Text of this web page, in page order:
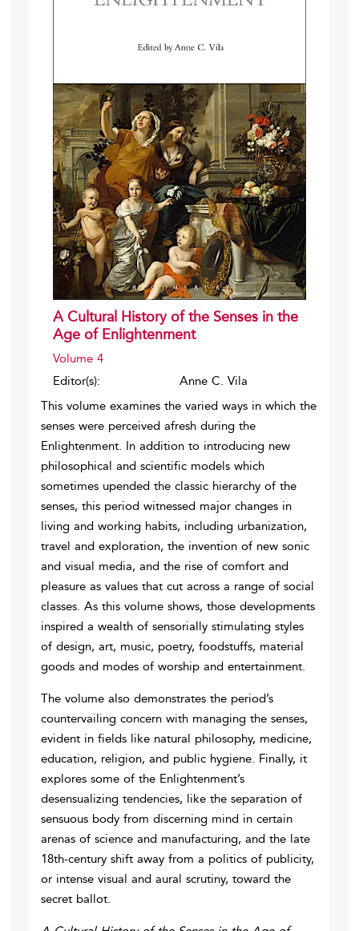
A Cultural History of the Senses in the
Age of Enlightenment
Volume 4
Editor(s):
Anne C. Vila
This volume examines the varied ways in which the
senses were perceived afresh during the
Enlightenment. In addition to introducing new
philosophical and scientific models which
sometimes upended the classic hierarchy of the
senses, this period witnessed major changes in
living and working habits, including urbanization,
travel and exploration, the invention of new sonic
and visual media, and the rise of comfort and
pleasure as values that cut across a range of social
classes. As this volume shows, those developments
inspired a wealth of sensorially stimulating styles
of design, art, music, poetry, foodstuffs, material
goods and modes of worship and entertainment.
The volume also demonstrates the period’s
countervailing concern with managing the senses,
evident in fields like natural philosophy, medicine,
education, religion, and public hygiene. Finally, it
explores some of the Enlightenment’s
desensualizing tendencies, like the separation of
sensuous body from discerning mind in certain
arenas of science and manufacturing, and the late
18th-century shift away from a politics of publicity,
or intense visual and aural scrutiny, toward the
secret ballot.